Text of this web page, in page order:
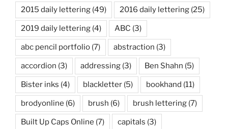
2015 daily lettering (49) 2016 daily lettering (25)
2019 daily lettering (4) ABC (3)
abc pencil portfolio (7) abstraction (3)
accordion (3) addressing (3) Ben Shahn (5)
Bister inks (4) blackletter (5) bookhand (11)
brodyonline (6) brush (6) brush lettering (7)
Built Up Caps Online (7) capitals (3)